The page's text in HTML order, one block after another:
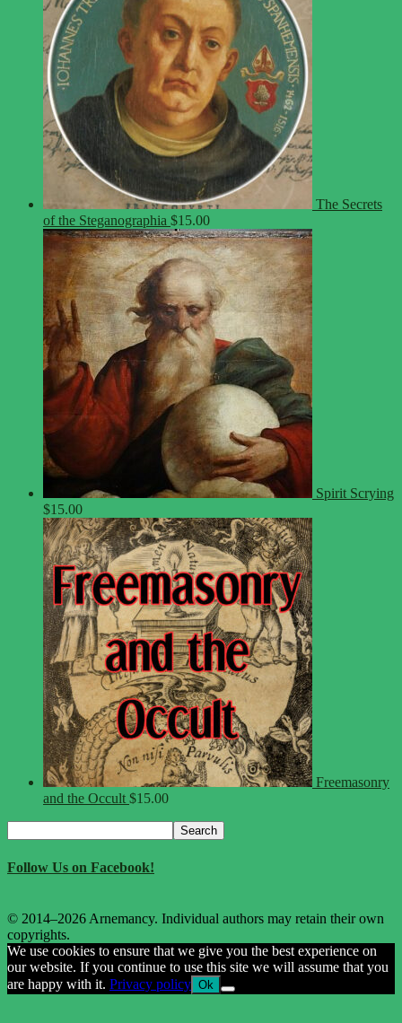
The Secrets
of the Steganographia $15.00
Spirit Scrying
$15.00
Freemasonry
and the Occult $15.00
for:
Search
Follow Us on Facebook!
© 2014–2026 Arnemancy. Individual authors may retain their own
copyrights.
We use cookies to ensure that we give you the best experience on
our website. If you continue to use this site we will assume that you
are happy with it. Privacy policy Ok